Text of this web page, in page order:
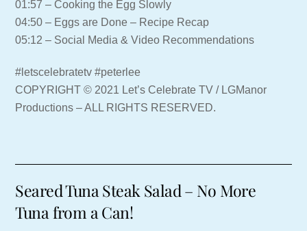
01:57 – Cooking the Egg Slowly
04:50 – Eggs are Done – Recipe Recap
05:12 – Social Media & Video Recommendations
#letscelebratetv #peterlee
COPYRIGHT © 2021 Let’s Celebrate TV / LGManor
Productions – ALL RIGHTS RESERVED.
Seared Tuna Steak Salad – No More
Tuna from a Can!